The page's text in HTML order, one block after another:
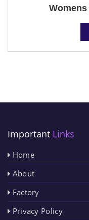
Womens
Important Links
Home
About
Factory
Privacy Policy